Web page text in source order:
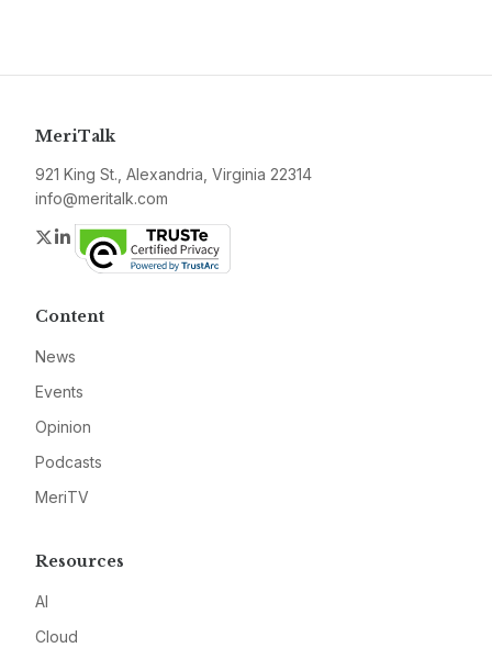
MeriTalk
921 King St., Alexandria, Virginia 22314
info@meritalk.com
Twitter
LinkedIn
Content
News
Events
Opinion
Podcasts
MeriTV
Resources
AI
Cloud